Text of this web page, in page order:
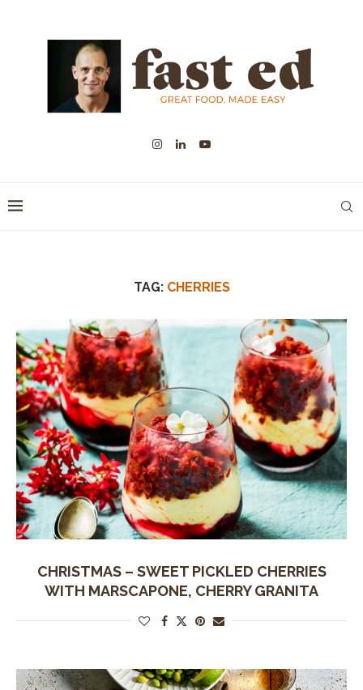
TAG: CHERRIES
CHRISTMAS – SWEET PICKLED CHERRIES
WITH MARSCAPONE, CHERRY GRANITA